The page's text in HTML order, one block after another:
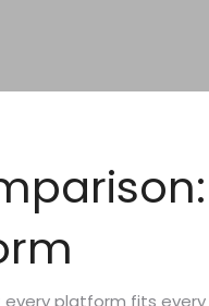
platform fits